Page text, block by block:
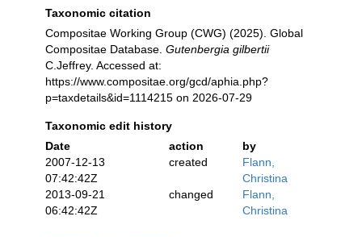
Taxonomic citation
Compositae Working Group (CWG) (2025). Global
Compositae Database. Gutenbergia gilbertii
C.Jeffrey. Accessed at:
https://www.compositae.org/gcd/aphia.php?
p=taxdetails&id=1114215 on 2026-07-29
Taxonomic edit history
Date
action
by
2007-12-13
07:42:42Z
created
Flann,
Christina
2013-09-21
06:42:42Z
changed
Flann,
Christina